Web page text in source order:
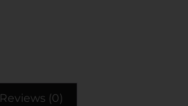
Reviews (0)